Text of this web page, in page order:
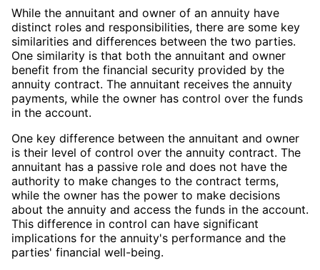
While the annuitant and owner of an annuity have
distinct roles and responsibilities, there are some key
similarities and differences between the two parties.
One similarity is that both the annuitant and owner
benefit from the financial security provided by the
annuity contract. The annuitant receives the annuity
payments, while the owner has control over the funds
in the account.
One key difference between the annuitant and owner
is their level of control over the annuity contract. The
annuitant has a passive role and does not have the
authority to make changes to the contract terms,
while the owner has the power to make decisions
about the annuity and access the funds in the account.
This difference in control can have significant
implications for the annuity's performance and the
parties' financial well-being.